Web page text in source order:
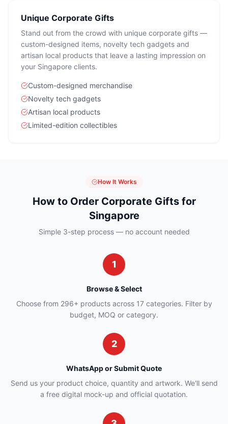
Unique Corporate Gifts
Stand out from the crowd with unique corporate gifts —
custom-designed items, novelty tech gadgets and
artisan local products that leave a lasting impression on
your Singapore clients.
Custom-designed merchandise
Novelty tech gadgets
Artisan local products
Limited-edition collectibles
How It Works
How to Order Corporate Gifts for
Singapore
Simple 3-step process — no account needed
1
Browse & Select
Choose from 296+ products across 17 categories. Filter by
budget, MOQ or category.
2
WhatsApp or Submit Quote
Send us your product choice, quantity and artwork. We'll send
a free digital mock-up and official quotation.